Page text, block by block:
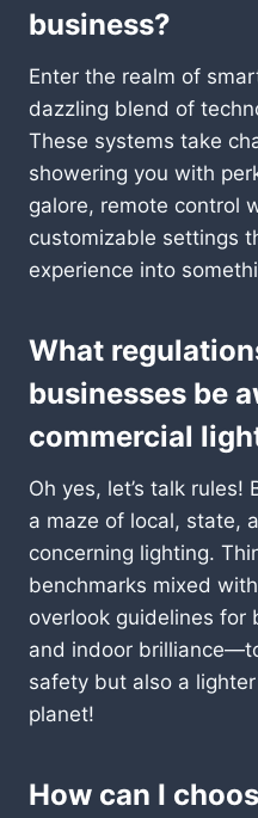
business?
Enter the realm of
dazzling blend of
These systems take
showering you with
galore, remote control
customizable settings
experience into
What
businesses be
commercial
Oh yes, let’s talk rules!
a maze of local, state,
concerning lighting.
benchmarks mixed
overlook guidelines for
and indoor
safety but also a
planet!
How can I